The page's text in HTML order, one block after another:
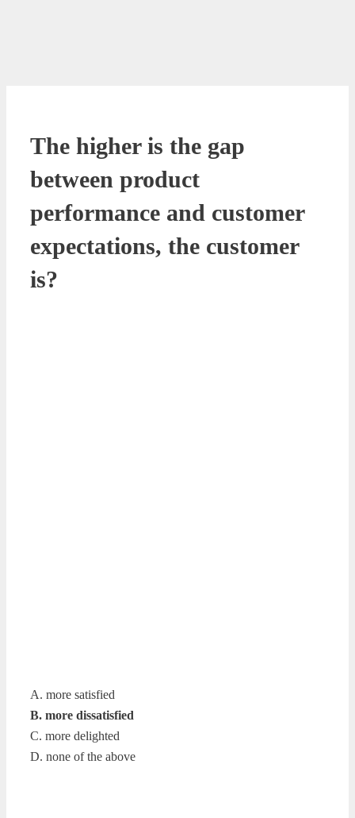
The higher is the gap
between product
performance and customer
expectations, the customer
is?
A. more satisfied
B. more dissatisfied
C. more delighted
D. none of the above